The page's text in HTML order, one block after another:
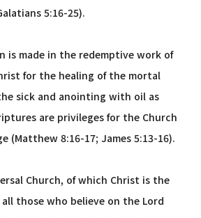
5:16-25).
is made in the redemptive work of
for the healing of the mortal
sick and anointing with oil as
are privileges for the Church
(Matthew 8:16-17; James 5:13-16).
Church, of which Christ is the
those who believe on the Lord